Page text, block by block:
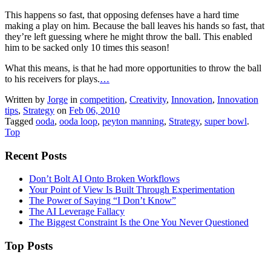
This happens so fast, that opposing defenses have a hard time
making a play on him. Because the ball leaves his hands so fast, that
they’re left guessing where he might throw the ball. This enabled
him to be sacked only 10 times this season!
What this means, is that he had more opportunities to throw the ball
to his receivers for plays.…
Written by Jorge in competition, Creativity, Innovation, Innovation
tips, Strategy on Feb 06, 2010
Tagged ooda, ooda loop, peyton manning, Strategy, super bowl.
Top
Recent Posts
Don’t Bolt AI Onto Broken Workflows
Your Point of View Is Built Through Experimentation
The Power of Saying “I Don’t Know”
The AI Leverage Fallacy
The Biggest Constraint Is the One You Never Questioned
Top Posts